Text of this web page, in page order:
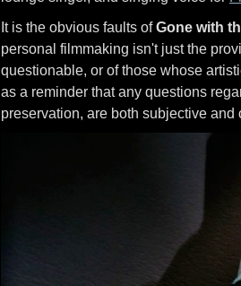
It is the obvious faults ofGone with
personal filmmaking isn't just the
questionable, or of those whose
as a reminder that any questions
preservation, are both subjective and